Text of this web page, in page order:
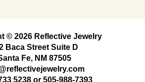
© 2026 Reflective Jewelry
Baca Street Suite D
Fe, NM 87505
5238or 505-988-7393